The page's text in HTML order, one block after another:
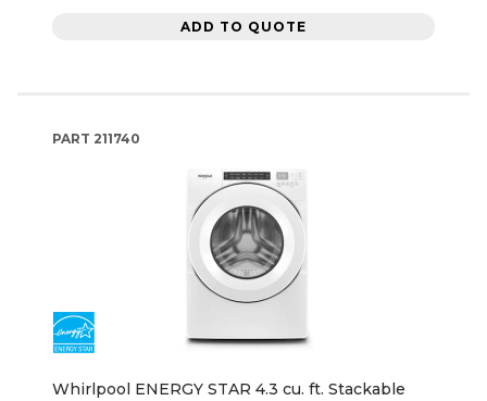
ADD TO QUOTE
PART 211740
Whirlpool ENERGY STAR 4.3 cu. ft. Stackable